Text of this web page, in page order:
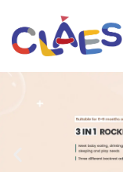
Skip